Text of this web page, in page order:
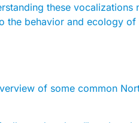
these vocalizations
the behavior and ecology of
of some common